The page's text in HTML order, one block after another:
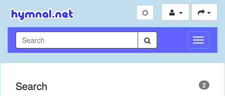
Toggle
Search 2